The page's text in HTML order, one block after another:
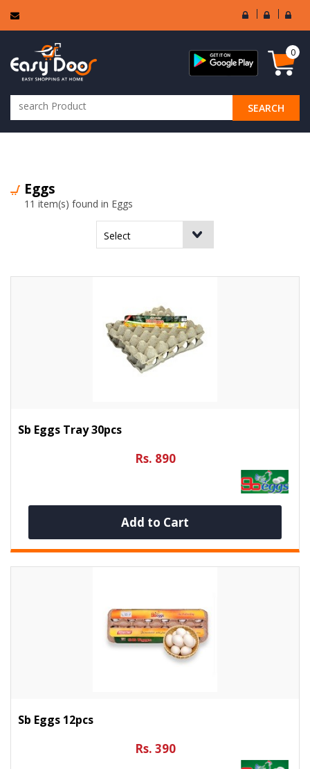
User
Login
Seller
Login
SEARCH
0
Eggs
11 item(s) found in Eggs
Sb Eggs Tray 30pcs
Rs. 890
Add to Cart
Sb Eggs 12pcs
Rs. 390